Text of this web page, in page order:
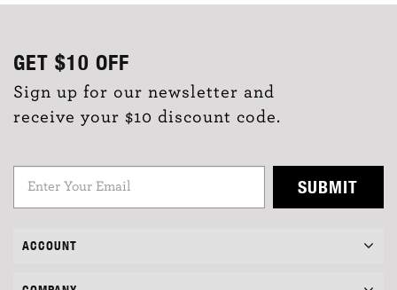
GET $10 OFF
Sign up for our newsletter and
receive your $10 discount code.
SUBMIT
ACCOUNT